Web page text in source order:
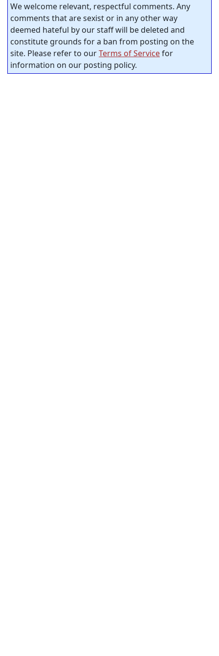
We welcome relevant, respectful comments. Any
comments that are sexist or in any other way
deemed hateful by our staff will be deleted and
constitute grounds for a ban from posting on the
site. Please refer to ourTerms of Servicefor
information on our posting policy.